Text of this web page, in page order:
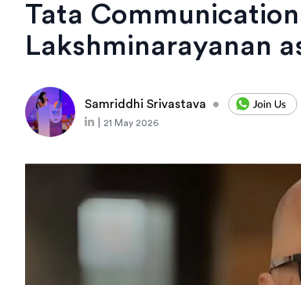
Tata
Lakshminarayanan
Samriddhi Srivastava •
21 May 2026